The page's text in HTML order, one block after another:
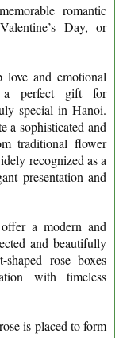
romantic
Day, or
love and emotional
a perfect gift for
special in Hanoi.
a sophisticated and
traditional flower
recognized as a
presentation and
a modern and
and beautifully
shaped rose boxes
with timeless
is placed to form